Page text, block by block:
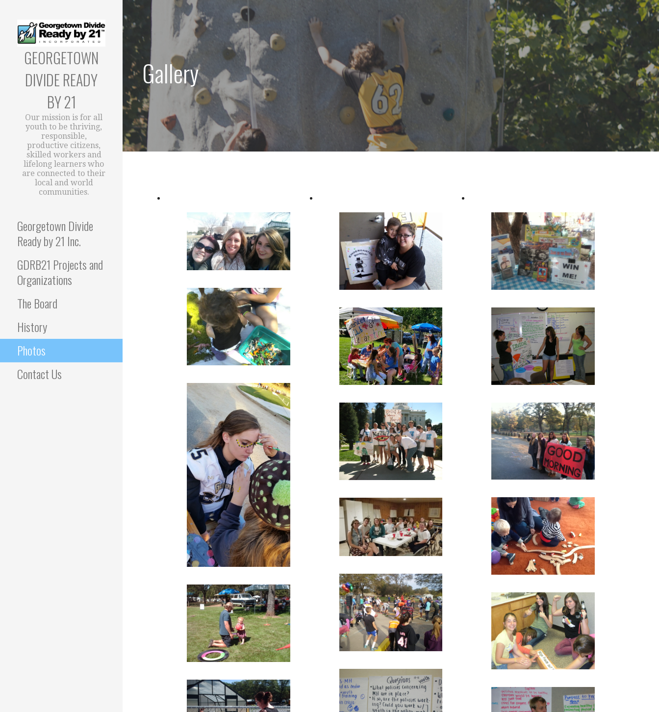
Skip
to
content
GEORGETOWN
DIVIDE READY
BY 21
Our mission is for all
youth to be thriving,
responsible,
productive citizens,
skilled workers and
lifelong learners who
are connected to their
local and world
communities.
Georgetown Divide
Ready by 21 Inc.
GDRB21 Projects and
Organizations
The Board
History
Photos
Contact Us
Gallery